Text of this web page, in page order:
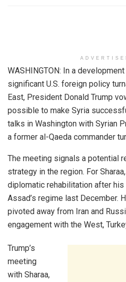
WASHINGTON: In a
significant U.S. foreign policy
East, President Donald Trump
possible to make Syria
talks in Washington with Syrian
a former al-Qaeda commander
The meeting signals a potential
strategy in the region. For
diplomatic rehabilitation after
Assad’s regime last December.
pivoted away from Iran and
engagement with the West,
Trump’s
meeting
with Sharaa,